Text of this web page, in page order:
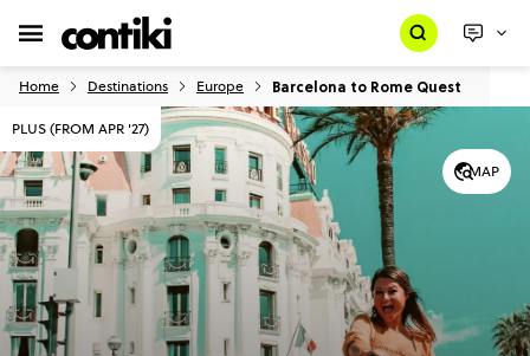
Home Destinations Europe Barcelona to Rome Quest
MAP
PLUS (FROM APR '27)